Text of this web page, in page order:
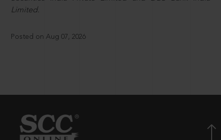
Limited.
Posted on Aug 07, 2026